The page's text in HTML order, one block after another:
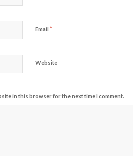
Email*
Website
in this browser for the next time I comment.